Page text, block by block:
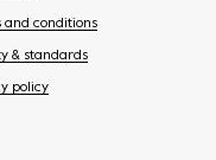
and conditions
& standards
policy